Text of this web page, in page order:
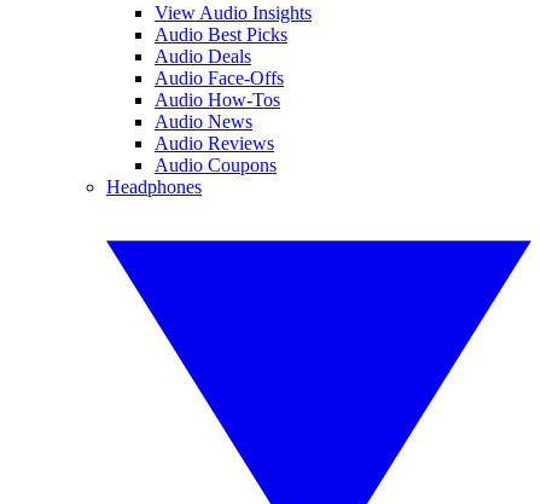
View Audio Insights
Audio Best Picks
Audio Deals
Audio Face-Offs
Audio How-Tos
Audio News
Audio Reviews
Audio Coupons
Headphones